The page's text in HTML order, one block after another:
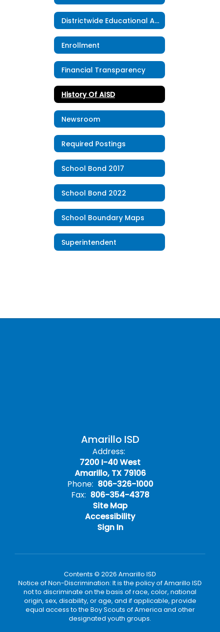
Districtwide Educational Advisory Council
Enrollment
Financial Transparency
History Of AISD
Newsroom
Required Postings
School Bond 2017
School Bond 2022
School Boundary Maps
Superintendent
Amarillo ISD
Address:
7200 I-40 West
Amarillo, TX 79106
Phone: 806-326-1000
Fax: 806-354-4378
Site Map
Accessibility
Sign In
Contents © 2026 Amarillo ISD
Notice of Non-Discrimination: It is the policy of Amarillo ISD
not to discriminate on the basis of race, color, national
origin, sex, disability, or age, and if applicable, provide
equal access to the Boy Scouts of America and other
designated youth groups.